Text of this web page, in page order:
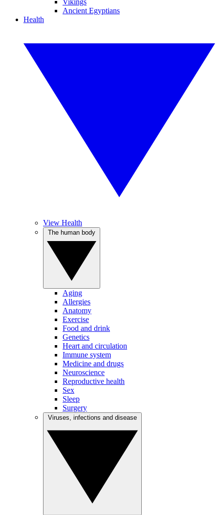
Vikings
Ancient Egyptians
Health
View Health
Aging
Allergies
Anatomy
Exercise
Food and drink
Genetics
Heart and circulation
Immune system
Medicine and drugs
Neuroscience
Reproductive health
Sex
Sleep
Surgery